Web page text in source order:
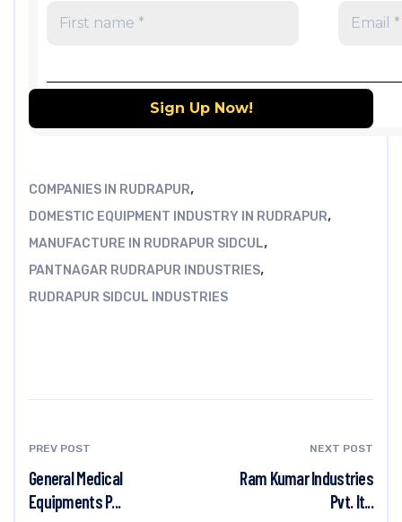
COMPANIES IN RUDRAPUR,
DOMESTIC EQUIPMENT INDUSTRY IN RUDRAPUR,
MANUFACTURE IN RUDRAPUR SIDCUL,
PANTNAGAR RUDRAPUR INDUSTRIES,
RUDRAPUR SIDCUL INDUSTRIES
PREV POST
General Medical
Equipments P...
NEXT POST
Ram Kumar Industries
Pvt. lt...